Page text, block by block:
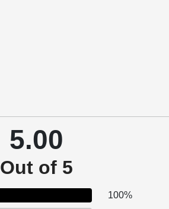
5.00
Out of 5
100%